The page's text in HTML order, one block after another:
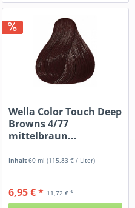
Wella Color Touch Deep
Browns 4/77
mittelbraun...
Inhalt60 ml(115,83 € / Liter)
11,72 € *
6,95 € *